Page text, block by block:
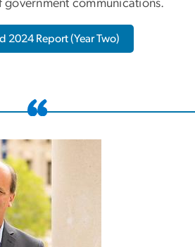
communications.
2024 Report (Year Two)